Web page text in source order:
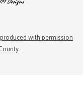
with permission